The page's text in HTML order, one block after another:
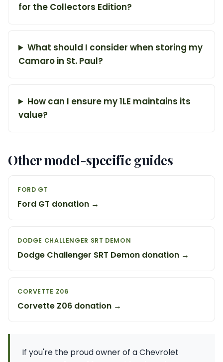
for the Collectors Edition?
What should I consider when storing my
Camaro in St. Paul?
How can I ensure my 1LE maintains its
value?
Other model-specific guides
FORD GT
Ford GT donation →
DODGE CHALLENGER SRT DEMON
Dodge Challenger SRT Demon donation →
CORVETTE Z06
Corvette Z06 donation →
If you're the proud owner of a Chevrolet